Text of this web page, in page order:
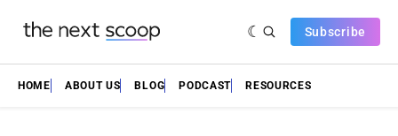
Subscribe
HOME ABOUT US BLOG PODCAST RESOURCES